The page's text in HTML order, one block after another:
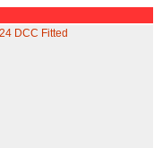
DCC Fitted